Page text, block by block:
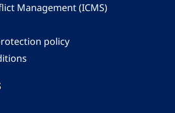
Management (ICMS)
policy